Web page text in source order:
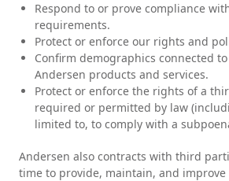
Respond to or prove compliance
requirements.
Protect or enforce our rights and
Confirm demographics connected
Andersen products and services.
Protect or enforce the rights of a
required or permitted by law
limited to, to comply with a
Andersen also contracts with third
time to provide, maintain, and improve